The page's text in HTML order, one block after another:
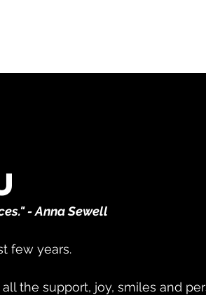
- Anna Sewell
few years.
the support, joy, smiles and